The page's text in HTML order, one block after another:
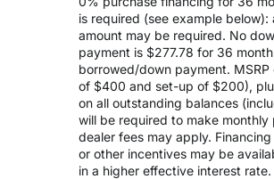
is required (see example
amount may be required. No
payment is $277.78 for 36
borrowed/down payment.
of $400 and set-up of $200),
on all outstanding balances
will be required to make
dealer fees may apply.
or other incentives may be
in a higher effective interest rate.